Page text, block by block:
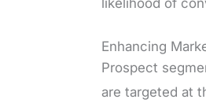
likelihood of
Enhancing
Prospect
are targeted at